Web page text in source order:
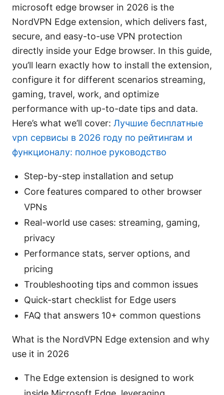
microsoft edge browser in 2026 is the
NordVPN Edge extension, which delivers fast,
secure, and easy-to-use VPN protection
directly inside your Edge browser. In this guide,
you’ll learn exactly how to install the extension,
configure it for different scenarios streaming,
gaming, travel, work, and optimize
performance with up-to-date tips and data.
Here’s what we’ll cover: Лучшие бесплатные
vpn сервисы в 2026 году по рейтингам и
функционалу: полное руководство
Step-by-step installation and setup
Core features compared to other browser
VPNs
Real-world use cases: streaming, gaming,
privacy
Performance stats, server options, and
pricing
Troubleshooting tips and common issues
Quick-start checklist for Edge users
FAQ that answers 10+ common questions
What is the NordVPN Edge extension and why
use it in 2026
The Edge extension is designed to work